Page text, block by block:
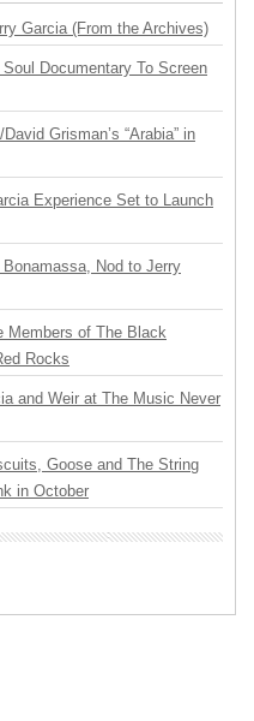
Garcia (From the Archives)
Documentary To Screen
Grisman’s “Arabia” in
Experience Set to Launch
Nod to Jerry
Members of The Black
Rocks
and Weir at The Music Never
Goose and The String
in October